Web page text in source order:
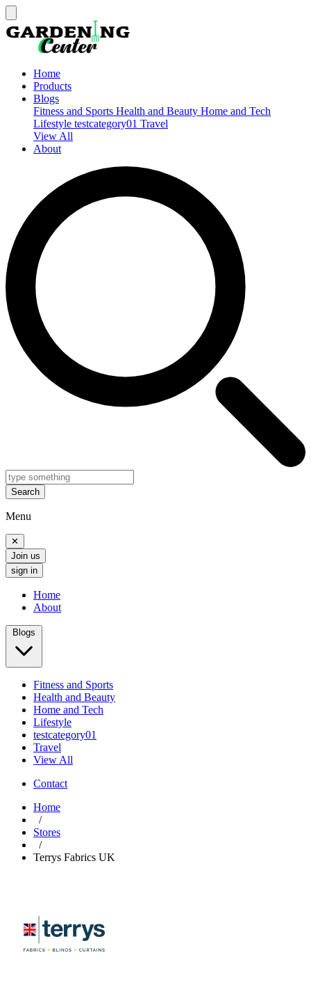
Home
Products
Blogs
Fitness and Sports Health and Beauty Home and Tech
Lifestyle testcategory01 Travel
View All
About
Search
Menu
✕
Join us
sign in
Home
About
Blogs
Fitness and Sports
Health and Beauty
Home and Tech
Lifestyle
testcategory01
Travel
View All
Contact
Home
/
Stores
/
Terrys Fabrics UK